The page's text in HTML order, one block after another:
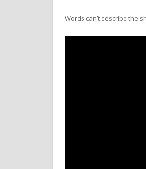
Words can’t describe the